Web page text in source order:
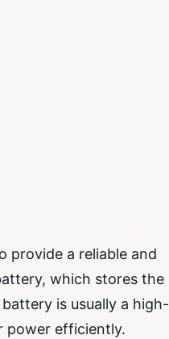
provide a reliable and
which stores the
is usually a high-
power efficiently.